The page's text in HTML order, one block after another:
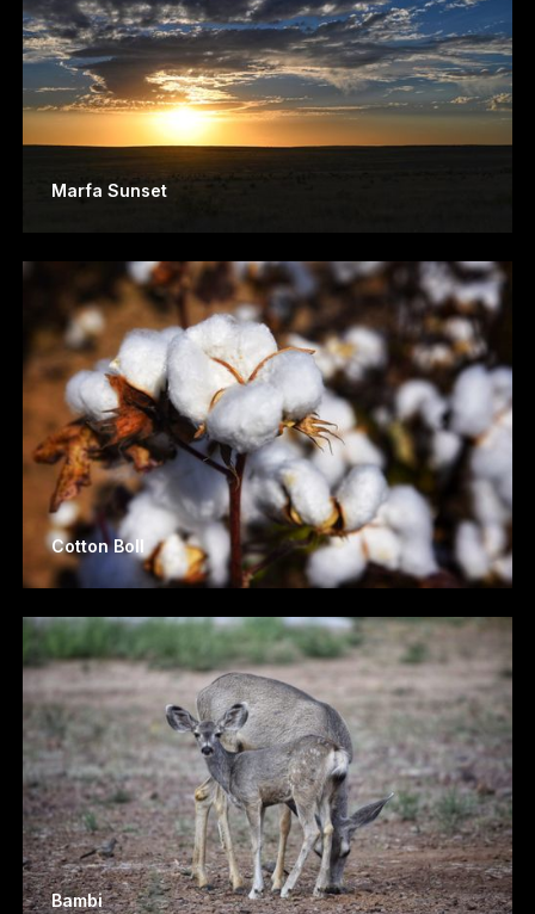
Marfa Sunset
Cotton Boll
Bambi